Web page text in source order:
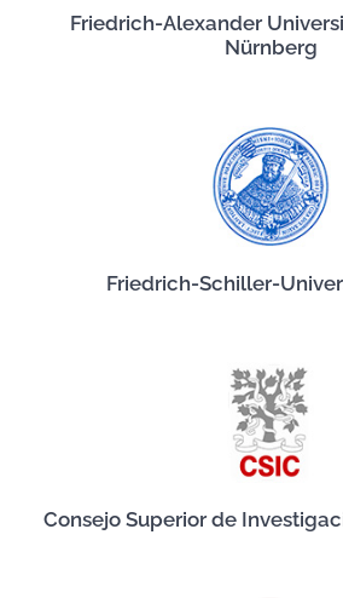
Friedrich-Alexander
Nürnberg
Friedrich-Schiller-
Consejo Superior de